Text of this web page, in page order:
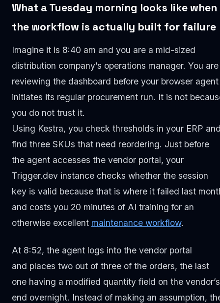
What a Tuesday morning looks like when
the workflow is actually built for failure
Imagine it is 8:40 am and you are a mid-sized
distribution company’s operations manager. You are
reviewing the dashboard before your browser agent
initiates its regular procurement run. It is not
you do not trust it.
Using Kestra, you check thresholds in your ERP
find three SKUs that need reordering. Just before
the agent accesses the vendor portal, your
Trigger.dev instance checks whether the session
key is valid because that is where it failed last
and costs you 20 minutes of AI training for an
otherwise excellent maintenance workflow.
At 8:52, the agent logs into the vendor portal
and places two out of three of the orders, the last
one having a modified quantity field on the vendor’s
end overnight. Instead of making an assumption,